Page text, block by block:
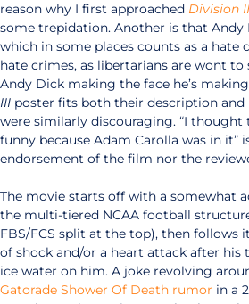
reason why I first approached Division
some trepidation. Another is that Andy
which in some places counts as a hate
hate crimes, as libertarians are wont to
Andy Dick making the face he’s
III poster fits both their description and
were similarly discouraging. “I thought
funny because Adam Carolla was in it”
endorsement of the film nor the
The movie starts off with a somewhat
the multi-tiered NCAA football
FBS/FCS split at the top), then follows
of shock and/or a heart attack after his
ice water on him. A joke revolving
Gatorade Shower Of Death rumor in a